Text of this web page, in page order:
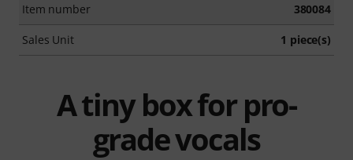
Item number 380084
Sales Unit 1 piece(s)
A tiny box for pro-
grade vocals